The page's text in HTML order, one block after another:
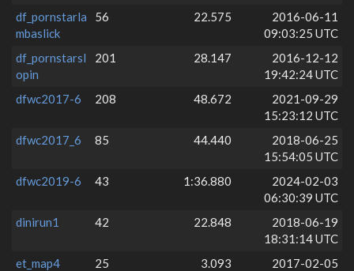
df_pornstarla
mbaslick
56 22.575
2016-06-11
09:03:25 UTC
df_pornstarsl
opin
201 28.147
2016-12-12
19:42:24 UTC
dfwc2017-6
208 48.672
2021-09-29
15:23:12 UTC
dfwc2017_6
85 44.440
2018-06-25
15:54:05 UTC
dfwc2019-6
43 1:36.880
2024-02-03
06:30:39 UTC
dinirun1
42 22.848
2018-06-19
18:31:14 UTC
et_map4
25 3.093
2017-02-05